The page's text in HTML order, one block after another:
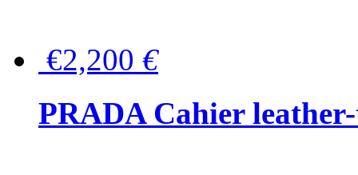
€2,200 €
PRADA Cahier